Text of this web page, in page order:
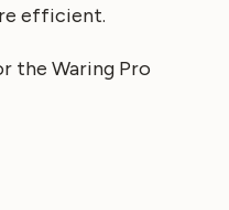
efficient.
the Waring Pro